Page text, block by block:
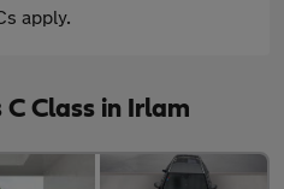
apply.
Class in Irlam